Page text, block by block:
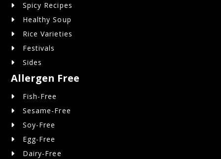
Spicy Recipes
Healthy Soup
Rice Varieties
Festivals
Sides
Allergen Free
Fish-Free
Sesame-Free
Soy-Free
Egg-Free
Dairy-Free